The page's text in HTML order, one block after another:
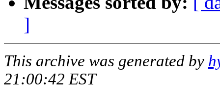
]
This archive was generated by
21:00:42 EST